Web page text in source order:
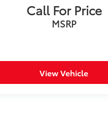
Call For Price
MSRP
View Vehicle